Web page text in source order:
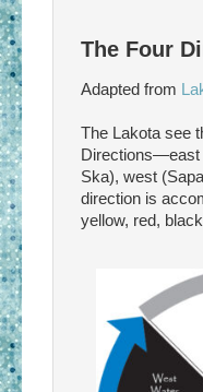
The Four
Adapted from
The Lakota see
Directions—east
Ska), west
direction is
yellow, red,